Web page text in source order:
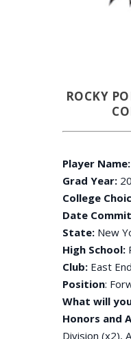
ROCKY
Player Name:
Grad Year:
College
Date
State:New
High School:
Club:East End
Position:
What will
Honors and
Division (x2),